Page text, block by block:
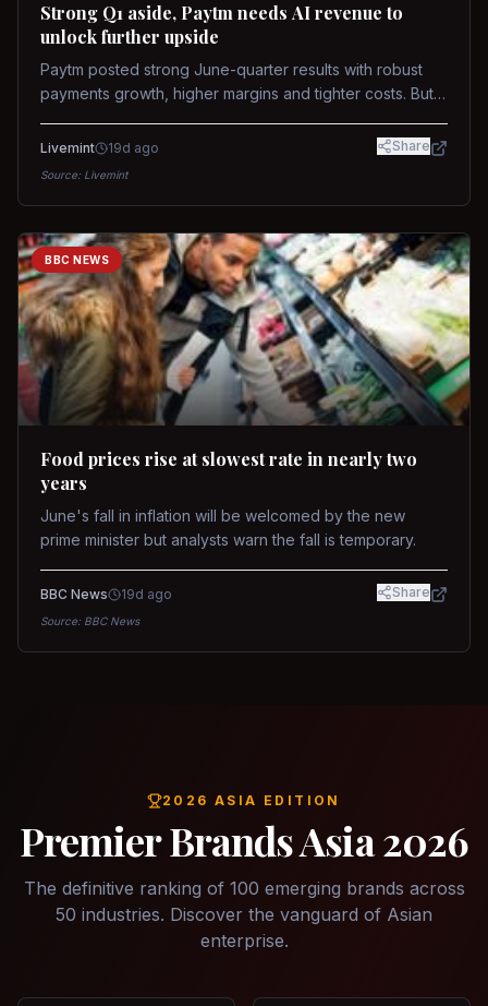
Strong Q1 aside, Paytm needs AI revenue to
unlock further upside
Paytm posted strong June-quarter results with robust
payments growth, higher margins and tighter costs. But
while MDR and wallet licence remain key triggers.
Livemint 19d ago Share
Source: Livemint
BBC NEWS
Food prices rise at slowest rate in nearly two
years
June's fall in inflation will be welcomed by the new
prime minister but analysts warn the fall is temporary.
BBC News 19d ago Share
Source: BBC News
2026 ASIA EDITION
Premier Brands Asia 2026
The definitive ranking of 100 emerging brands across
50 industries. Discover the vanguard of Asian
enterprise.